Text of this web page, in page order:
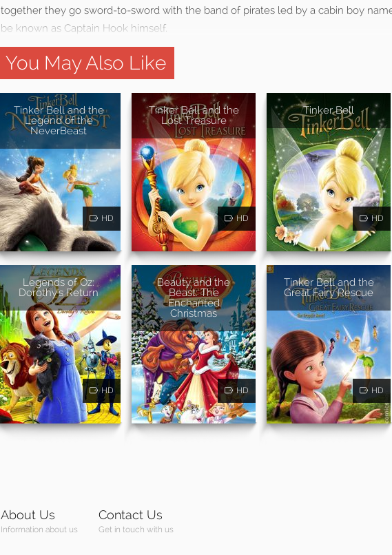
together they go sword-to-sword with the band of pirates led by a cabin boy
be known as Captain Hook himself.
You May Also Like
Tinker Bell and the
Legend of the
NeverBeast
HD
Tinker Bell and the
Lost Treasure
HD
Tinker Bell
HD
Legends of Oz:
Dorothy's Return
HD
Beauty and the
Beast: The
Enchanted
Christmas
HD
Tinker Bell and the
Great Fairy Rescue
HD
About Us
Information about us
Contact Us
Get in touch with us